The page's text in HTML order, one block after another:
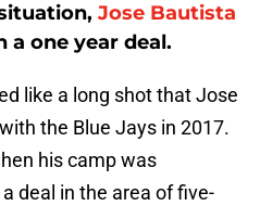
Jose Bautista
a one year deal.
like a long shot that Jose
the Blue Jays in 2017.
his camp was
deal in the area of five-